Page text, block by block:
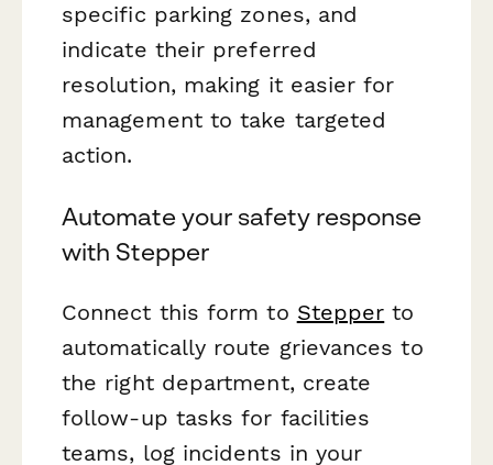
specific parking zones, and
indicate their preferred
resolution, making it easier for
management to take targeted
action.
Automate your safety response
with Stepper
Connect this form to Stepper to
automatically route grievances to
the right department, create
follow-up tasks for facilities
teams, log incidents in your